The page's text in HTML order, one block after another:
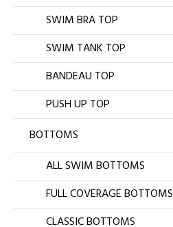
SWIM BRA TOP
SWIM TANK TOP
BANDEAU TOP
PUSH UP TOP
BOTTOMS
ALL SWIM BOTTOMS
FULL COVERAGE BOTTOMS
CLASSIC BOTTOMS